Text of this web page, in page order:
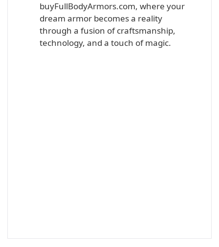
buyFullBodyArmors.com, where your
dream armor becomes a reality
through a fusion of craftsmanship,
technology, and a touch of magic.